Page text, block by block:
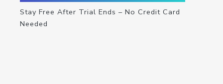
Stay Free After Trial Ends – No Credit Card
Needed